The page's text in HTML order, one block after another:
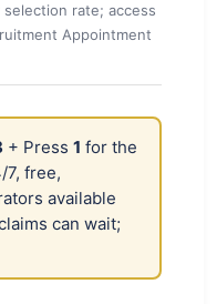
rate; access
Appointment
+ Press 1 for the
free,
available
can wait;